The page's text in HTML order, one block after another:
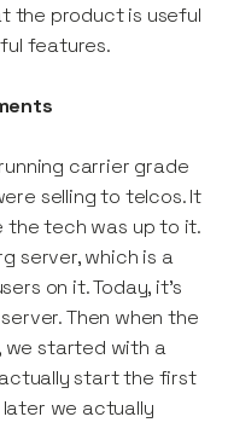
the product is useful
features.
carrier grade
selling to telcos. It
the tech was up to it.
server, which is a
on it. Today, it’s
Then when the
we started with a
start the first
we actually